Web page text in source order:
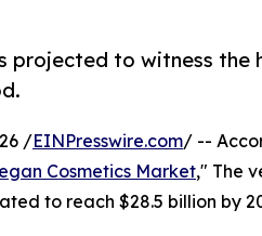
to witness the
/EINPresswire.com/ --
Cosmetics Market," The
to reach $28.5 billion by